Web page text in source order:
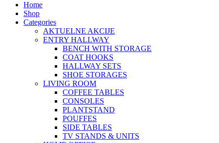
Home
Shop
Categories
AKTUELNE AKCIJE
ENTRY HALLWAY
BENCH WITH STORAGE
COAT HOOKS
HALLWAY SETS
SHOE STORAGES
LIVING ROOM
COFFEE TABLES
CONSOLES
PLANTSTAND
POUFFES
SIDE TABLES
TV STANDS & UNITS